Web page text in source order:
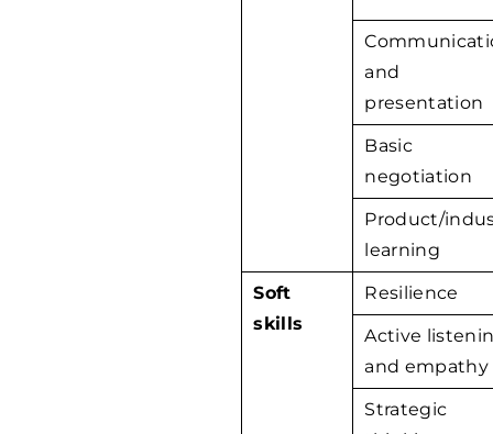
and
presentation
Basic
negotiation
Product/
learning
Soft
skills
Resilience
Active
and empathy
Strategic